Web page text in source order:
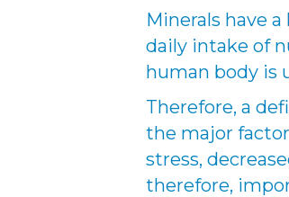
Minerals have
daily intake of
human body is
Therefore, a
the major
stress,
therefore,